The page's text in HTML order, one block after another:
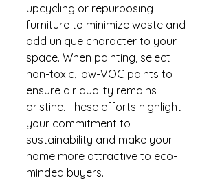
upcycling or repurposing
furniture to minimize waste and
add unique character to your
space. When painting, select
non-toxic, low-VOC paints to
ensure air quality remains
pristine. These efforts highlight
your commitment to
sustainability and make your
home more attractive to eco-
minded buyers.